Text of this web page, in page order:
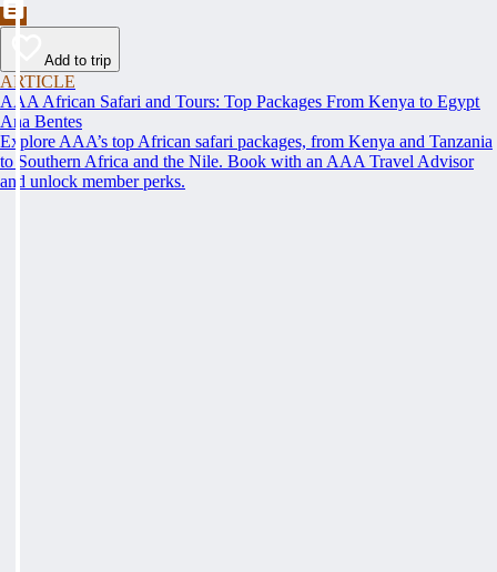
Add to trip
ARTICLE
AAA African Safari and Tours: Top Packages From Kenya to Egypt
Ana Bentes
Explore AAA’s top African safari packages, from Kenya and Tanzania
to Southern Africa and the Nile. Book with an AAA Travel Advisor
and unlock member perks.